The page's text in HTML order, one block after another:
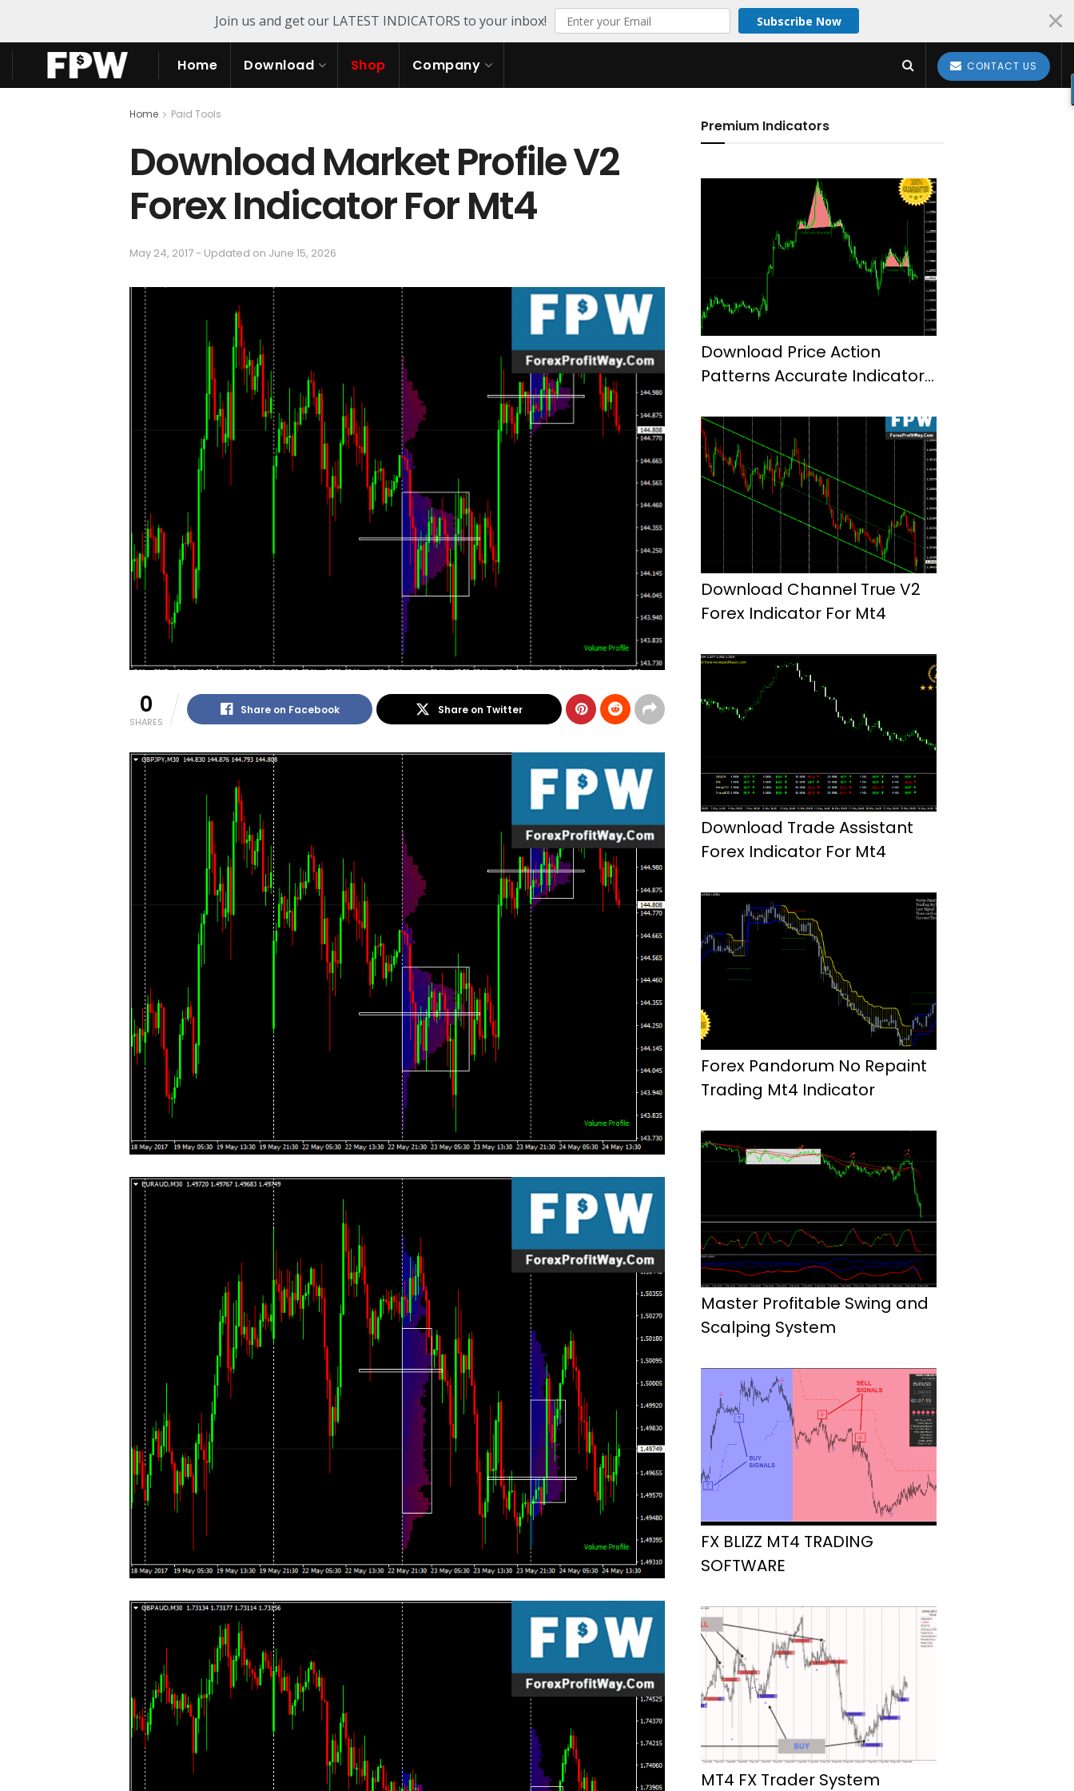
Join us and get our LATEST INDICATORS to your inbox! Subscribe Now
Home Download Shop Company CONTACT US
Home Paid Tools
Download Market Profile V2
Forex Indicator For Mt4
May 24, 2017 - Updated on June 15, 2026
0
SHARES
Share on Facebook Share on Twitter
Premium Indicators
Download Price Action
Patterns Accurate Indicator
Download Channel True V2
Forex Indicator For Mt4
Download Trade Assistant
Forex Indicator For Mt4
Forex Pandorum No Repaint
Trading Mt4 Indicator
Master Profitable Swing and
Scalping System
FX BLIZZ MT4 TRADING
SOFTWARE
MT4 FX Trader System